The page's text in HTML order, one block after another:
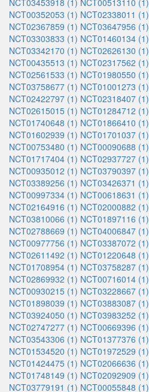
NCT03453918 (1) NCT00513110 (1)
NCT00352053 (1) NCT02338011 (1)
NCT02367859 (1) NCT03647956 (1)
NCT03303833 (1) NCT01460134 (1)
NCT03342170 (1) NCT02626130 (1)
NCT00435513 (1) NCT02317562 (1)
NCT02561533 (1) NCT01980550 (1)
NCT03758677 (1) NCT01001273 (1)
NCT02422797 (1) NCT02318407 (1)
NCT02615015 (1) NCT01284712 (1)
NCT01740648 (1) NCT01866410 (1)
NCT01602939 (1) NCT01701037 (1)
NCT00753480 (1) NCT00090688 (1)
NCT01717404 (1) NCT02937727 (1)
NCT00935012 (1) NCT03790397 (1)
NCT03389256 (1) NCT03426371 (1)
NCT00997334 (1) NCT00618631 (1)
NCT02164916 (1) NCT02000882 (1)
NCT03810066 (1) NCT01897116 (1)
NCT02788669 (1) NCT04006847 (1)
NCT00977756 (1) NCT03387072 (1)
NCT02611492 (1) NCT01220648 (1)
NCT01708954 (1) NCT03758287 (1)
NCT02869932 (1) NCT00716014 (1)
NCT00930215 (1) NCT03228667 (1)
NCT01898039 (1) NCT03883087 (1)
NCT03924050 (1) NCT03983252 (1)
NCT02747277 (1) NCT00669396 (1)
NCT03543306 (1) NCT01377376 (1)
NCT01534520 (1) NCT01972529 (1)
NCT01424475 (1) NCT02066636 (1)
NCT01748149 (1) NCT02092909 (1)
NCT03779191 (1) NCT00055848 (1)